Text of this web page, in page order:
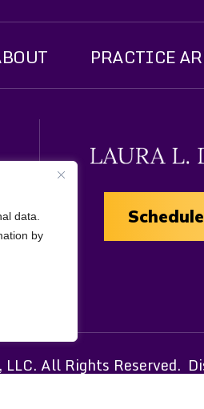
data.
by
PRACTICE
All Rights Reserved.